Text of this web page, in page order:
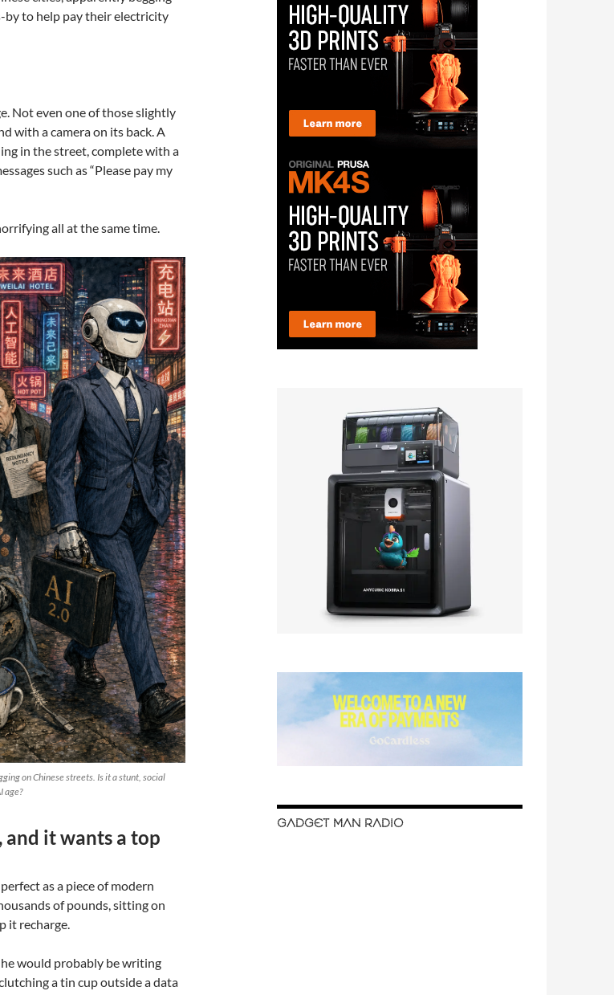
by to help pay their electricity
Not even one of those slightly
with a camera on its back. A
in the street, complete with a
such as “Please pay my
all at the same time.
on Chinese streets. Is it a stunt, social
age?
it wants a top
as a piece of modern
of pounds, sitting on
it recharge.
would probably be writing
a tin cup outside a data
GADGET MAN RADIO